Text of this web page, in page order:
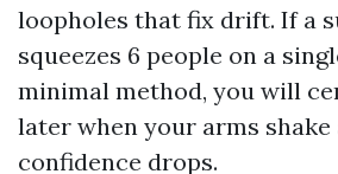
loopholes that fix drift. If a
squeezes 6 people on a
minimal method, you will
later when your arms
confidence drops.